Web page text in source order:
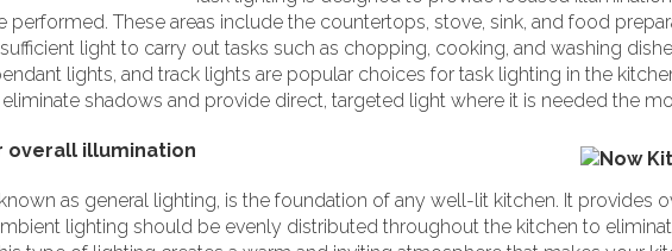
performed. These areas include the countertops, stove, sink, and food
light to carry out tasks such as chopping, cooking, and washing
lights, and track lights are popular choices for task lighting in the
shadows and provide direct, targeted light where it is needed the
overall illumination
as general lighting, is the foundation of any well-lit kitchen. It provides
lighting should be evenly distributed throughout the kitchen to